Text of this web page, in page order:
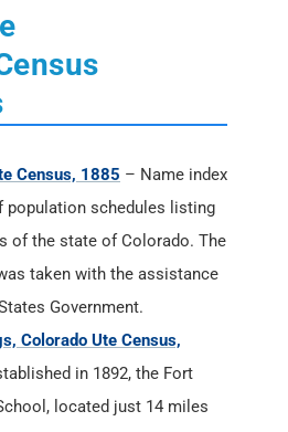
Census, 1885 – Name index
population schedules listing
of the state of Colorado. The
taken with the assistance
Government.
Colorado Ute Census,
in 1892, the Fort
located just 14 miles